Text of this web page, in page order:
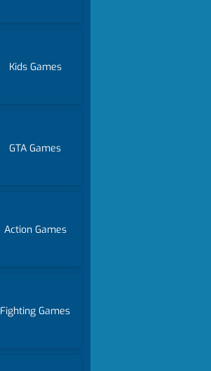
Kids Games
GTA Games
Action Games
Fighting Games